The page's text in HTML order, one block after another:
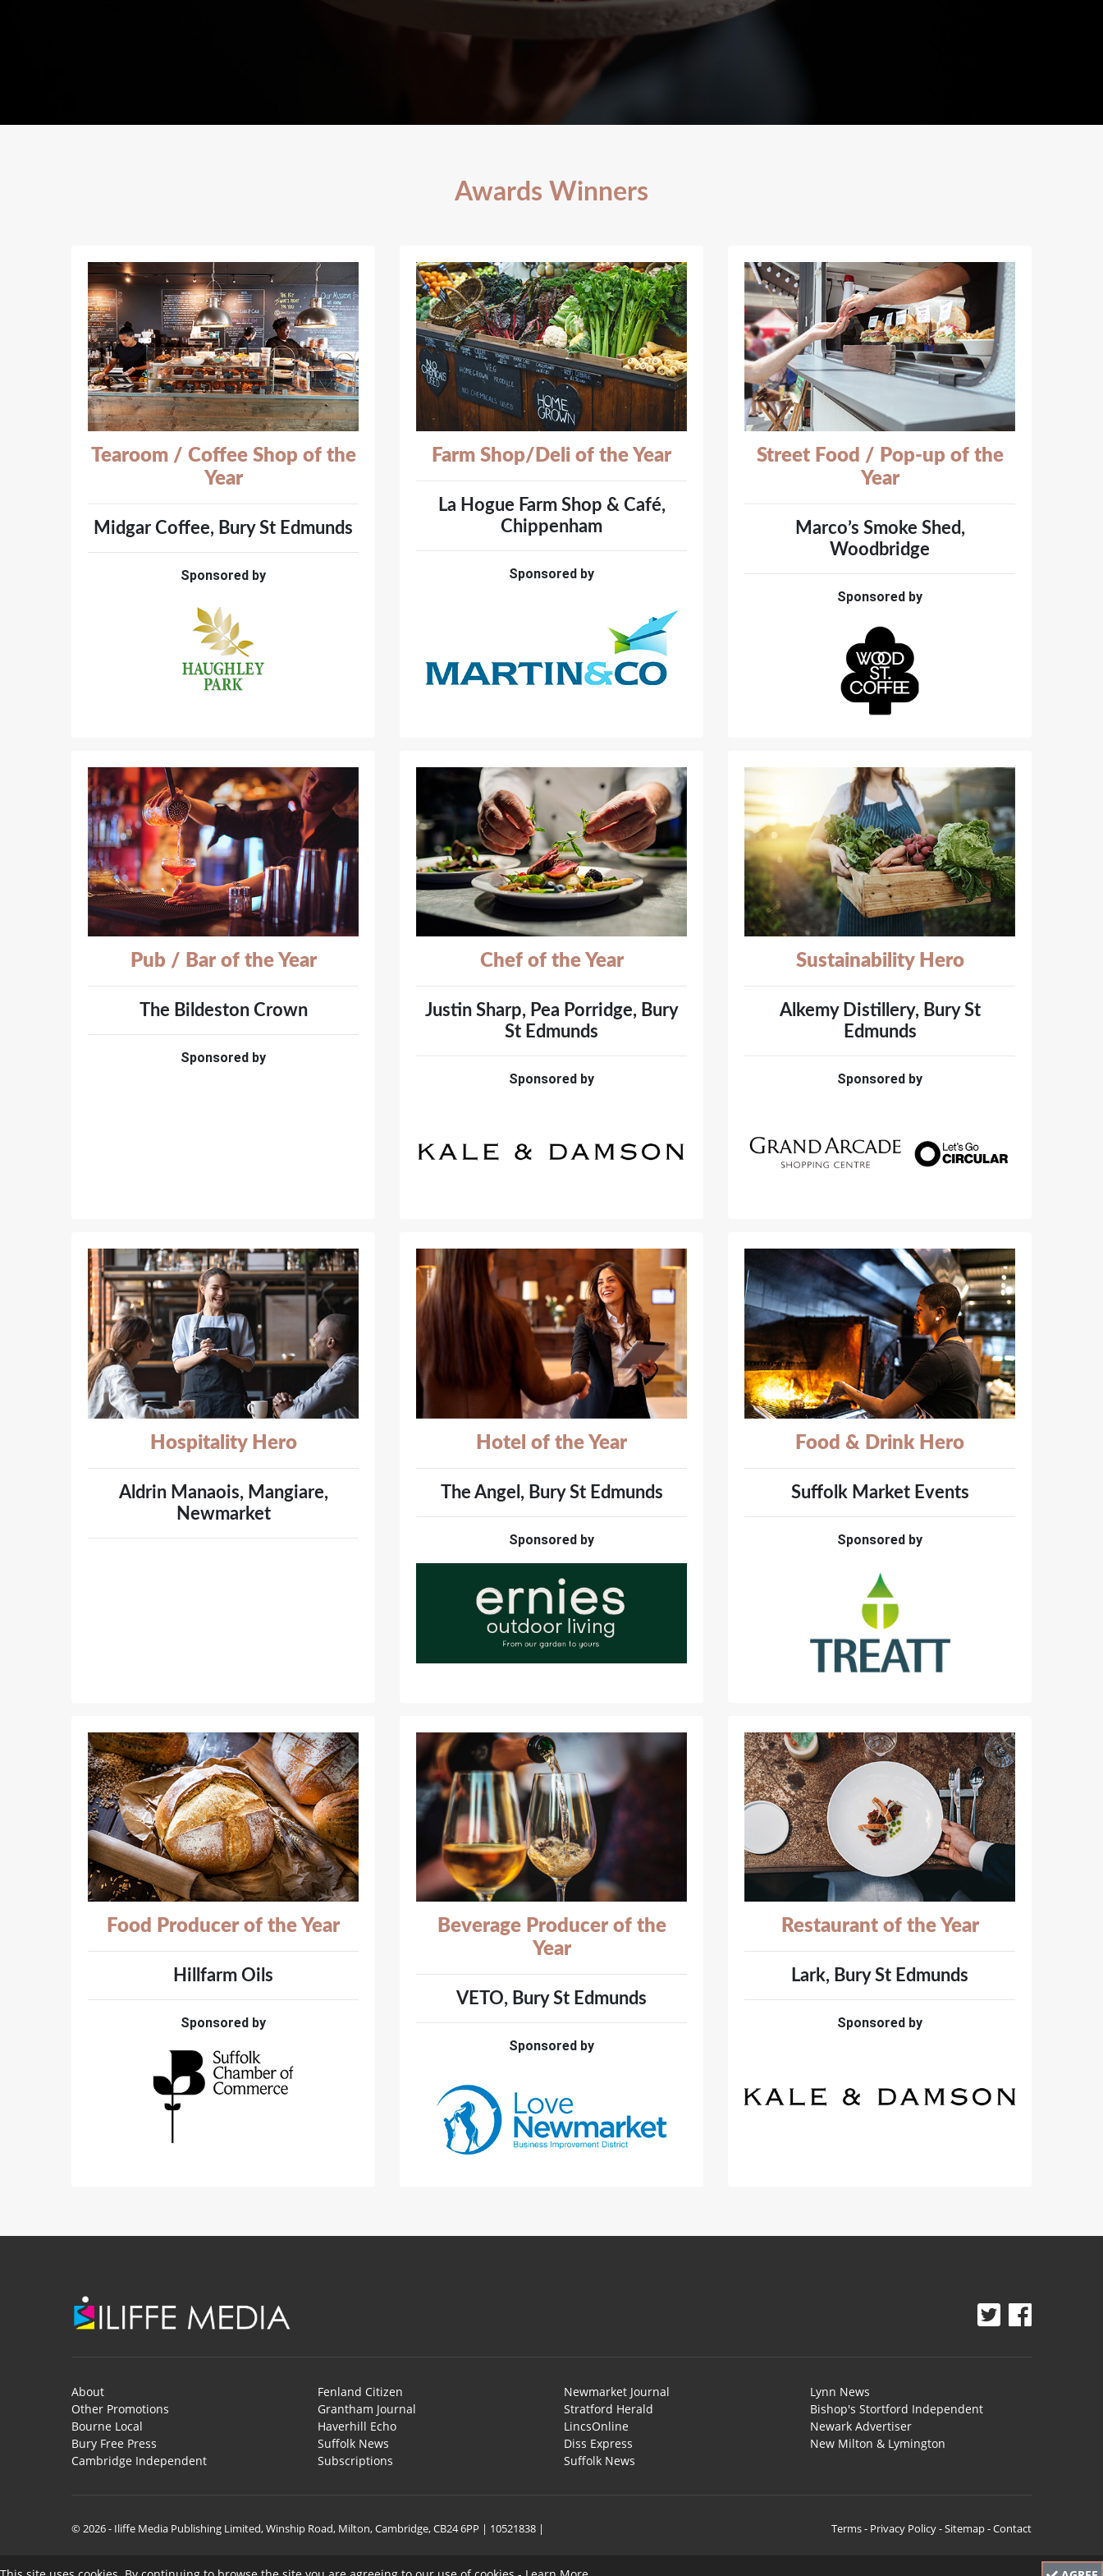
Awards Winners
Tearoom / Coffee Shop of the
Year
Midgar Coffee, Bury St Edmunds
Sponsored by
Farm Shop/Deli of the Year
La Hogue Farm Shop & Café,
Chippenham
Sponsored by
Street Food / Pop-up of the
Year
Marco’s Smoke Shed,
Woodbridge
Sponsored by
Pub / Bar of the Year
The Bildeston Crown
Sponsored by
Chef of the Year
Justin Sharp, Pea Porridge, Bury
St Edmunds
Sponsored by
Sustainability Hero
Alkemy Distillery, Bury St
Edmunds
Sponsored by
Hospitality Hero
Aldrin Manaois, Mangiare,
Newmarket
Hotel of the Year
The Angel, Bury St Edmunds
Sponsored by
Food & Drink Hero
Suffolk Market Events
Sponsored by
Food Producer of the Year
Hillfarm Oils
Sponsored by
Beverage Producer of the
Year
VETO, Bury St Edmunds
Sponsored by
Restaurant of the Year
Lark, Bury St Edmunds
Sponsored by
About
Other Promotions
Bourne Local
Bury Free Press
Cambridge Independent
Fenland Citizen
Grantham Journal
Haverhill Echo
Suffolk News
Subscriptions
Newmarket Journal
Stratford Herald
LincsOnline
Diss Express
Suffolk News
Lynn News
Bishop's Stortford Independent
Newark Advertiser
New Milton & Lymington
© 2026 - Iliffe Media Publishing Limited, Winship Road, Milton, Cambridge, CB24 6PP | 10521838 | Terms- Privacy Policy-Sitemap-Contact